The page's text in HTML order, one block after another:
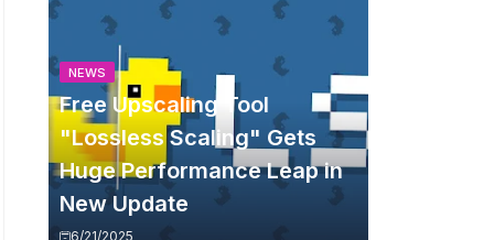
NEWS
Free Upscaling Tool
"Lossless Scaling" Gets
Huge Performance Leap in
New Update
6/21/2025